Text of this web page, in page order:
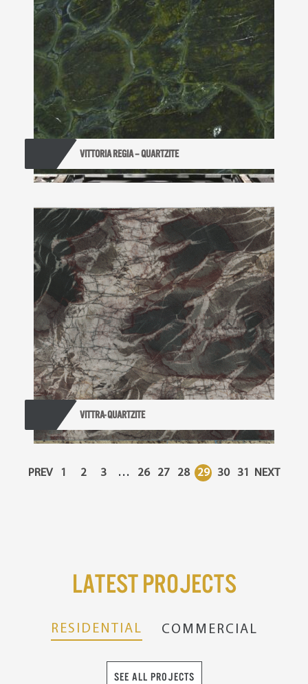
VITTORIA REGIA – QUARTZITE
VITTRA- QUARTZITE
PREV 1 2 3 … 26 27 28 29 30 31 NEXT
Latest Projects
RESIDENTIAL COMMERCIAL
SEE ALL PROJECTS